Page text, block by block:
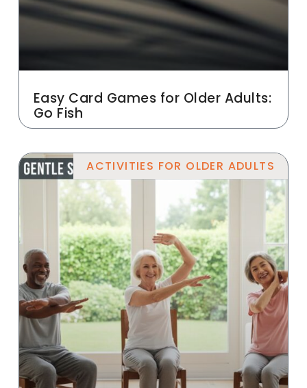
Easy Card Games for Older Adults:
Go Fish
ACTIVITIES FOR OLDER ADULTS